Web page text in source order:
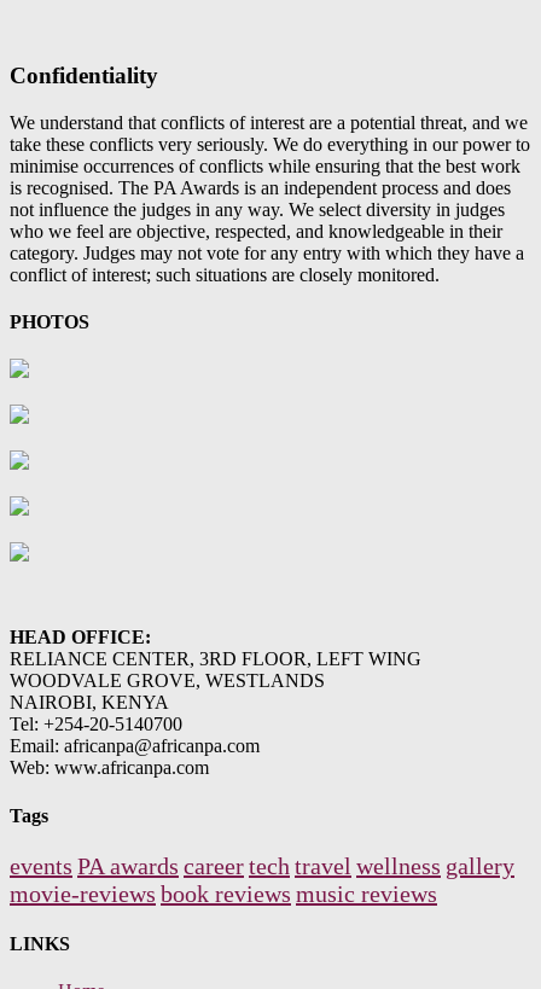
Confidentiality
We understand that conflicts of interest are a potential threat, and we
take these conflicts very seriously. We do everything in our power to
minimise occurrences of conflicts while ensuring that the best work
is recognised. The PA Awards is an independent process and does
not influence the judges in any way. We select diversity in judges
who we feel are objective, respected, and knowledgeable in their
category. Judges may not vote for any entry with which they have a
conflict of interest; such situations are closely monitored.
PHOTOS
HEAD OFFICE:
RELIANCE CENTER, 3RD FLOOR, LEFT WING
WOODVALE GROVE, WESTLANDS
NAIROBI, KENYA
Tel: +254-20-5140700
Email: africanpa@africanpa.com
Web: www.africanpa.com
Tags
events PA awards careertech travel wellness gallery
movie-reviews book reviews music reviews
LINKS